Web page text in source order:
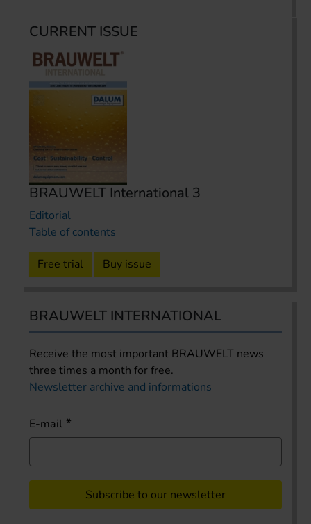
CURRENT ISSUE
BRAUWELT International 3
Editorial
Table of contents
Free trial Buy issue
BRAUWELT INTERNATIONAL
Receive the most important BRAUWELT news
three times a month for free.
Newsletter archive and informations
E-mail
Subscribe to our newsletter